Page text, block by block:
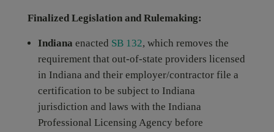
Finalized Legislation and Rulemaking:
Indiana enacted SB 132, which removes the
requirement that out-of-state providers licensed
in Indiana and their employer/contractor file a
certification to be subject to Indiana
jurisdiction and laws with the Indiana
Professional Licensing Agency before